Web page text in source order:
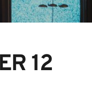
12